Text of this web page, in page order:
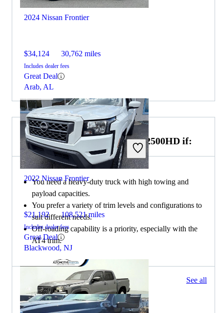
2024 Nissan Frontier
$34,124 30,762 miles
Includes dealer fees
Great Deal
Arab, AL
2022 Nissan Frontier
$21,192 108,521 miles
Includes dealer fees
Great Deal
Blackwood, NJ
Choose the 2022 GMC Sierra 2500HD if:
You need a heavy-duty truck with high towing and
payload capacities.
You prefer a variety of trim levels and configurations to
suit different needs.
Off-roading capability is a priority, especially with the
AT4 trim.
234 results Columbus, OH See all